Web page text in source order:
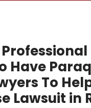
Have
To
Lawsuit in